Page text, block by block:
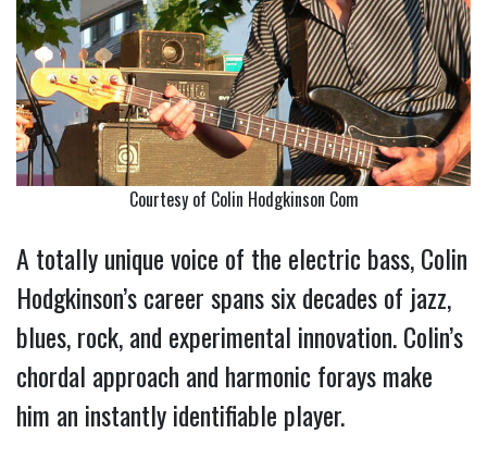
Courtesy of Colin Hodgkinson Com
A totally unique voice of the electric bass, Colin
Hodgkinson’s career spans six decades of jazz,
blues, rock, and experimental innovation. Colin’s
chordal approach and harmonic forays make
him an instantly identifiable player.